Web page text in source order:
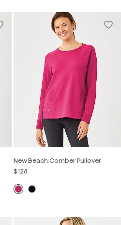
New Beach Comber Pullover
$128